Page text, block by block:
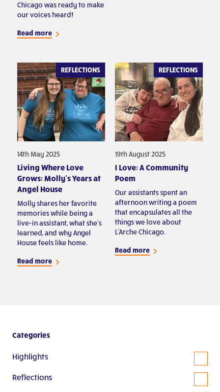
Chicago was ready to make
our voices heard!
Read more
REFLECTIONS
14th May 2025
Living Where Love
Grows: Molly’s Years at
Angel House
Molly shares her favorite
memories while being a
live-in assistant, what she's
learned, and why Angel
House feels like home.
Read more
REFLECTIONS
19th August 2025
I Love: A Community
Poem
Our assistants spent an
afternoon writing a poem
that encapsulates all the
things we love about
L'Arche Chicago.
Read more
Categories
Highlights
Reflections